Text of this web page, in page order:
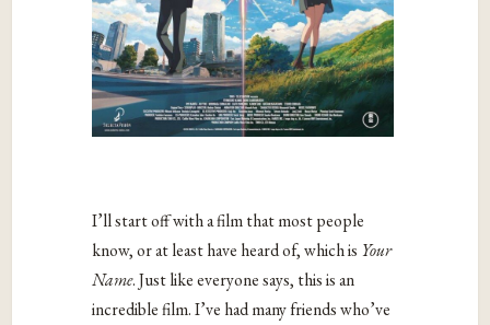
I’ll start off with a film that most people
know, or at least have heard of, which is Your
Name. Just like everyone says, this is an
incredible film. I’ve had many friends who’ve